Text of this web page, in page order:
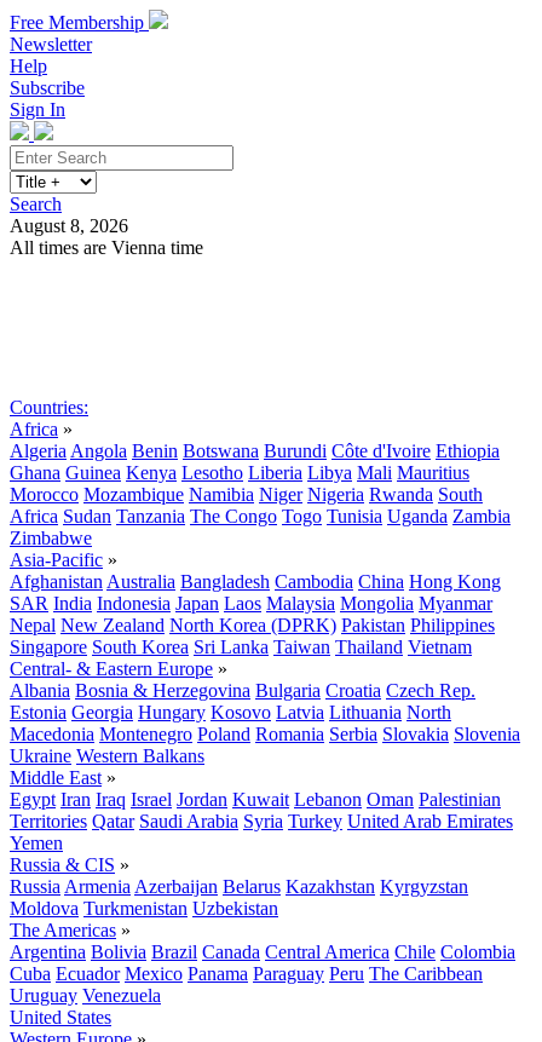
Free Membership
Newsletter
Help
Subscribe
Sign In
Search
August 8, 2026
All times are Vienna time
Countries:
Africa »
Algeria Angola Benin Botswana Burundi Côte d'Ivoire Ethiopia
Ghana Guinea Kenya Lesotho Liberia Libya Mali Mauritius
Morocco Mozambique Namibia Niger Nigeria Rwanda South
Africa Sudan Tanzania The Congo Togo Tunisia Uganda Zambia
Zimbabwe
Asia-Pacific »
Afghanistan Australia Bangladesh Cambodia China Hong Kong
SAR India Indonesia Japan Laos Malaysia Mongolia Myanmar
Nepal New Zealand North Korea (DPRK) Pakistan Philippines
Singapore South Korea Sri Lanka Taiwan Thailand Vietnam
Central- & Eastern Europe »
Albania Bosnia & Herzegovina Bulgaria Croatia Czech Rep.
Estonia Georgia Hungary Kosovo Latvia Lithuania North
Macedonia Montenegro Poland Romania Serbia Slovakia Slovenia
Ukraine Western Balkans
Middle East »
Egypt Iran Iraq Israel Jordan Kuwait Lebanon Oman Palestinian
Territories Qatar Saudi Arabia Syria Turkey United Arab Emirates
Yemen
Russia & CIS »
Russia Armenia Azerbaijan Belarus Kazakhstan Kyrgyzstan
Moldova Turkmenistan Uzbekistan
The Americas »
Argentina Bolivia Brazil Canada Central America Chile Colombia
Cuba Ecuador Mexico Panama Paraguay Peru The Caribbean
Uruguay Venezuela
United States